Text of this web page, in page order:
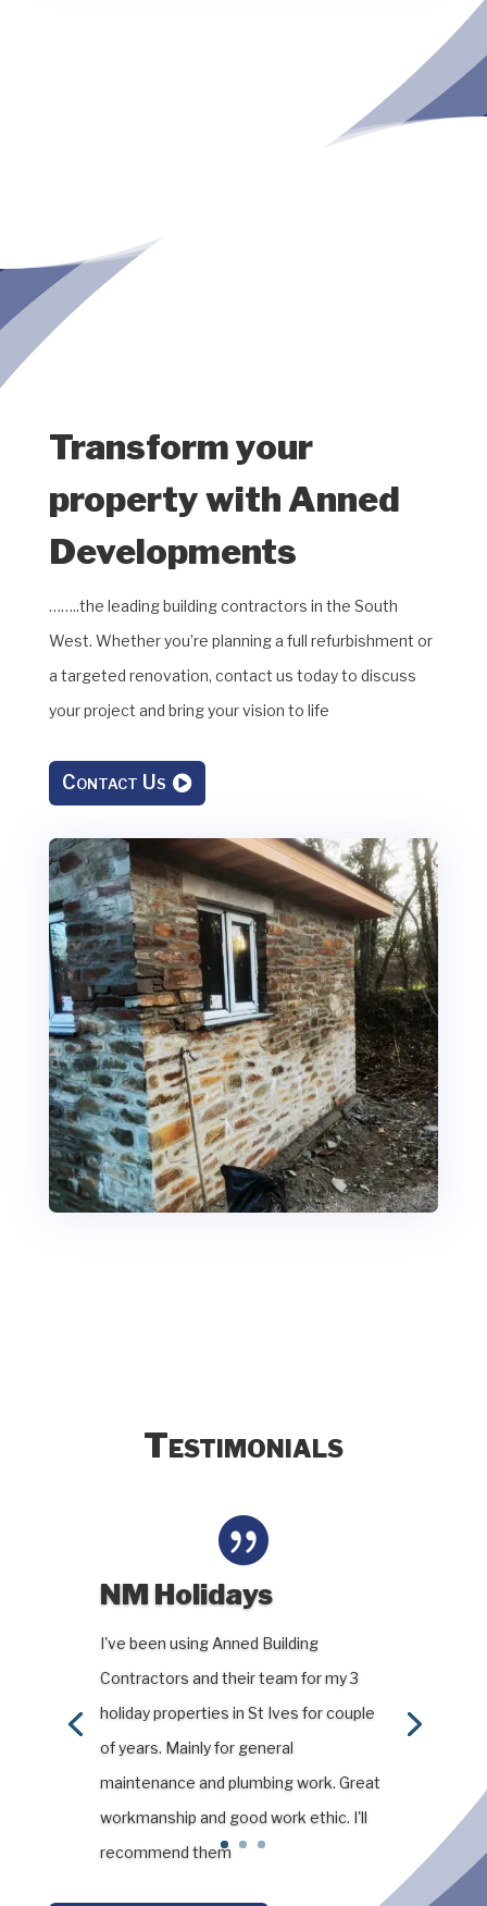
Transform your
property with Anned
Developments
……..the leading building contractors in the South
West. Whether you’re planning a full refurbishment or
a targeted renovation, contact us today to discuss
your project and bring your vision to life
Contact Us
Testimonials

NM Holidays
I've been using Anned Building
Contractors and their team for my 3
holiday properties in St Ives for couple
of years. Mainly for general
maintenance and plumbing work. Great
workmanship and good work ethic. I'll
recommend them